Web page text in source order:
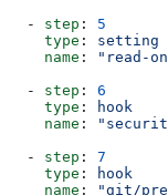
  -
step : 5
    type
: setting
    name
:
"read-
  -
step : 6
    type
:
hook
    name
:
  -
step : 7
    type
:
hook
    name
: "git/